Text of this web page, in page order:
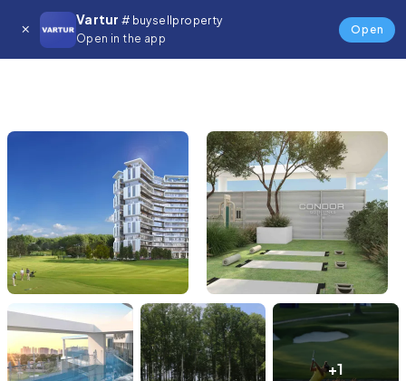
Vartur # buysellproperty
Open in the app
Open
+1